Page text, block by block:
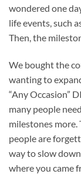
wondered one
life events, such
Then, the
We bought the
wanting to
“Any Occasion”
many people
milestones more.
people are
way to slow
where you came